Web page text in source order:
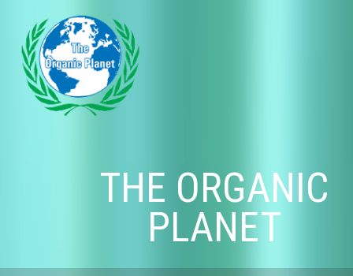
THE ORGANIC
PLANET